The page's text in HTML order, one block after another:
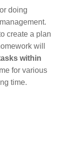
doing
create a plan
will
within
for various
time.